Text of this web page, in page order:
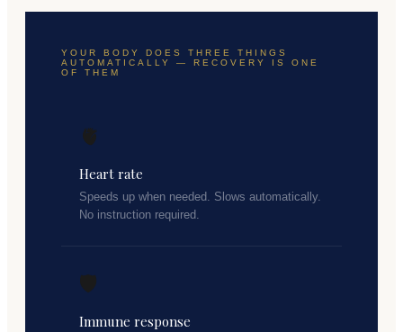
YOUR BODY DOES THREE THINGS
AUTOMATICALLY — RECOVERY IS ONE
OF THEM
🫀
Heart rate
Speeds up when needed. Slows automatically.
No instruction required.
🛡️
Immune response